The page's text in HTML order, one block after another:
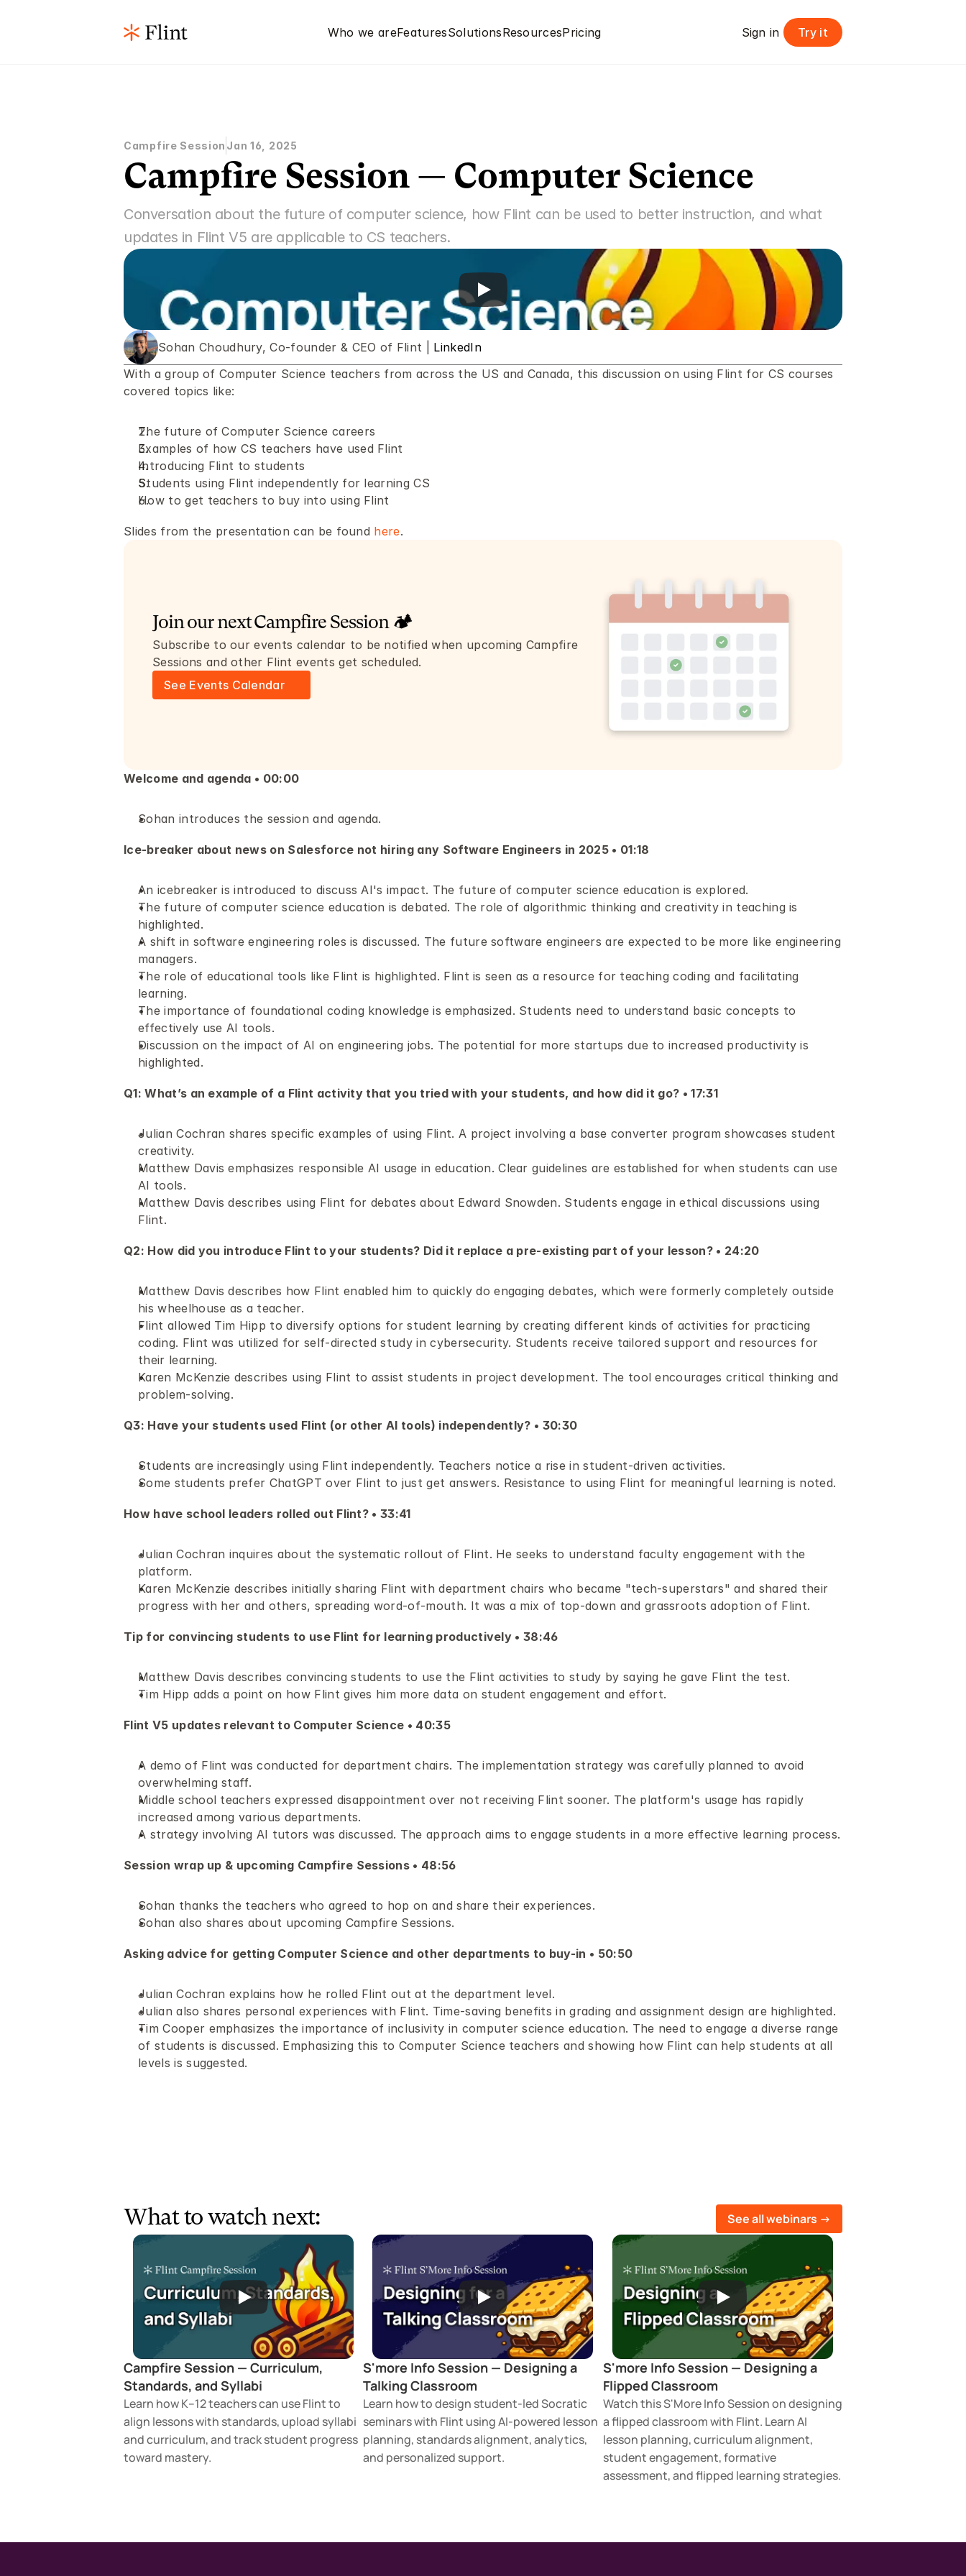
Who we areFeaturesSolutionsResourcesPricing Sign in Try it
Campfire Session Jan 16, 2025
Campfire Session — Computer Science
Conversation about the future of computer science, how Flint can be used to better instruction, and what
updates in Flint V5 are applicable to CS teachers.
Sohan Choudhury, Co-founder & CEO of Flint | LinkedIn
With a group of Computer Science teachers from across the US and Canada, this discussion on using Flint for CS courses
covered topics like:
The future of Computer Science careers
Examples of how CS teachers have used Flint
Introducing Flint to students
Students using Flint independently for learning CS
How to get teachers to buy into using Flint
Slides from the presentation can be found here.
Join our next Campfire Session 🏕️
Subscribe to our events calendar to be notified when upcoming Campfire
Sessions and other Flint events get scheduled.
See Events Calendar
Welcome and agenda • 00:00
Sohan introduces the session and agenda.
Ice-breaker about news on Salesforce not hiring any Software Engineers in 2025 • 01:18
An icebreaker is introduced to discuss AI's impact. The future of computer science education is explored.
The future of computer science education is debated. The role of algorithmic thinking and creativity in teaching is
highlighted.
A shift in software engineering roles is discussed. The future software engineers are expected to be more like engineering
managers.
The role of educational tools like Flint is highlighted. Flint is seen as a resource for teaching coding and facilitating
learning.
The importance of foundational coding knowledge is emphasized. Students need to understand basic concepts to
effectively use AI tools.
Discussion on the impact of AI on engineering jobs. The potential for more startups due to increased productivity is
highlighted.
Q1: What’s an example of a Flint activity that you tried with your students, and how did it go? • 17:31
Julian Cochran shares specific examples of using Flint. A project involving a base converter program showcases student
creativity.
Matthew Davis emphasizes responsible AI usage in education. Clear guidelines are established for when students can use
AI tools.
Matthew Davis describes using Flint for debates about Edward Snowden. Students engage in ethical discussions using
Flint.
Q2: How did you introduce Flint to your students? Did it replace a pre-existing part of your lesson? • 24:20
Matthew Davis describes how Flint enabled him to quickly do engaging debates, which were formerly completely outside
his wheelhouse as a teacher.
Flint allowed Tim Hipp to diversify options for student learning by creating different kinds of activities for practicing
coding. Flint was utilized for self-directed study in cybersecurity. Students receive tailored support and resources for
their learning.
Karen McKenzie describes using Flint to assist students in project development. The tool encourages critical thinking and
problem-solving.
Q3: Have your students used Flint (or other AI tools) independently? • 30:30
Students are increasingly using Flint independently. Teachers notice a rise in student-driven activities.
Some students prefer ChatGPT over Flint to just get answers. Resistance to using Flint for meaningful learning is noted.
How have school leaders rolled out Flint? • 33:41
Julian Cochran inquires about the systematic rollout of Flint. He seeks to understand faculty engagement with the
platform.
Karen McKenzie describes initially sharing Flint with department chairs who became "tech-superstars" and shared their
progress with her and others, spreading word-of-mouth. It was a mix of top-down and grassroots adoption of Flint.
Tip for convincing students to use Flint for learning productively • 38:46
Matthew Davis describes convincing students to use the Flint activities to study by saying he gave Flint the test.
Tim Hipp adds a point on how Flint gives him more data on student engagement and effort.
Flint V5 updates relevant to Computer Science • 40:35
A demo of Flint was conducted for department chairs. The implementation strategy was carefully planned to avoid
overwhelming staff.
Middle school teachers expressed disappointment over not receiving Flint sooner. The platform's usage has rapidly
increased among various departments.
A strategy involving AI tutors was discussed. The approach aims to engage students in a more effective learning process.
Session wrap up & upcoming Campfire Sessions • 48:56
Sohan thanks the teachers who agreed to hop on and share their experiences.
Sohan also shares about upcoming Campfire Sessions.
Asking advice for getting Computer Science and other departments to buy-in • 50:50
Julian Cochran explains how he rolled Flint out at the department level.
Julian also shares personal experiences with Flint. Time-saving benefits in grading and assignment design are highlighted.
Tim Cooper emphasizes the importance of inclusivity in computer science education. The need to engage a diverse range
of students is discussed. Emphasizing this to Computer Science teachers and showing how Flint can help students at all
levels is suggested.
What to watch next: See all webinars ->
Campfire Session — Curriculum,
Standards, and Syllabi
Learn how K–12 teachers can use Flint to
align lessons with standards, upload syllabi
and curriculum, and track student progress
toward mastery.
S'more Info Session — Designing a
Talking Classroom
Learn how to design student-led Socratic
seminars with Flint using AI-powered lesson
planning, standards alignment, analytics,
and personalized support.
S'more Info Session — Designing a
Flipped Classroom
Watch this S'More Info Session on designing
a flipped classroom with Flint. Learn AI
lesson planning, curriculum alignment,
student engagement, formative
assessment, and flipped learning strategies.